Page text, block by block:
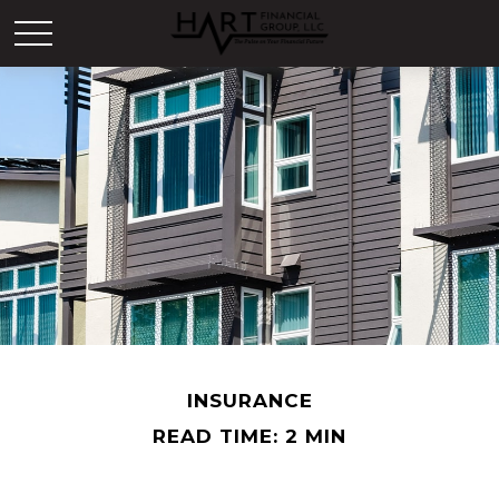
INSURANCE
READ TIME: 2 MIN